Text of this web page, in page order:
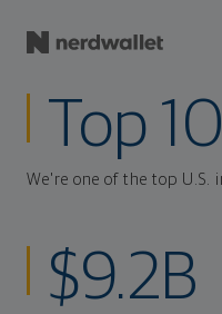
Top 10
We're one of the top U.S.
$9.2B